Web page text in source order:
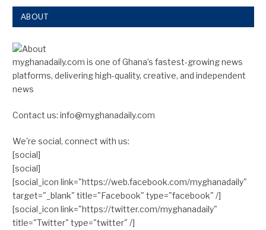
ABOUT
myghanadaily.com is one of Ghana’s fastest-growing news
platforms, delivering high-quality, creative, and independent
news
Contact us: info@myghanadaily.com
We're social, connect with us:
[social]
[social]
[social_icon link="https://web.facebook.com/myghanadaily"
target="_blank" title="Facebook" type="facebook" /]
[social_icon link="https://twitter.com/myghanadaily"
title="Twitter" type="twitter" /]